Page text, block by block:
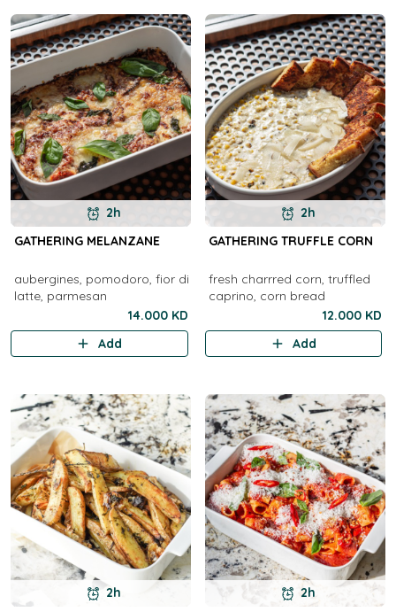
2h
GATHERING MELANZANE
aubergines, pomodoro, fior di
latte, parmesan
14.000 KD
Add
2h
GATHERING TRUFFLE CORN
fresh charrred corn, truffled
caprino, corn bread
12.000 KD
Add
2h
2h